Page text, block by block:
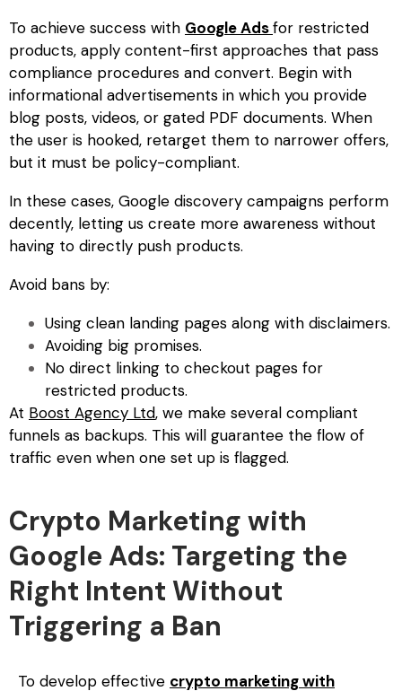
To achieve success with Google Adsfor restricted
products, apply content-first approaches that pass
compliance procedures and convert. Begin with
informational advertisements in which you provide
blog posts, videos, or gated PDF documents. When
the user is hooked, retarget them to narrower offers,
but it must be policy-compliant.
In these cases, Google discovery campaigns perform
decently, letting us create more awareness without
having to directly push products.
Avoid bans by:
Using clean landing pages along with disclaimers.
Avoiding big promises.
No direct linking to checkout pages for
restricted products.
At Boost Agency Ltd, we make several compliant
funnels as backups. This will guarantee the flow of
traffic even when one set up is flagged.
Crypto Marketing with
Google Ads: Targeting the
Right Intent Without
Triggering a Ban
To develop effective crypto marketing with